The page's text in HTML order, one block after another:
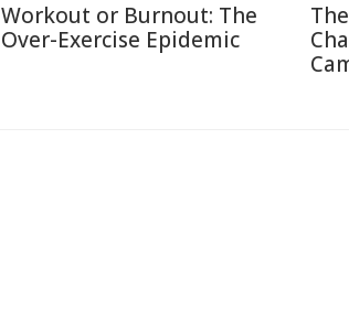
Workout or Burnout: The
Over-Exercise Epidemic